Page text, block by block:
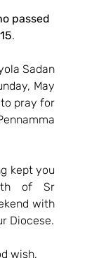
passed
.
Sadan
May
pray for
kept you
of Sr
with
Diocese.
wish,